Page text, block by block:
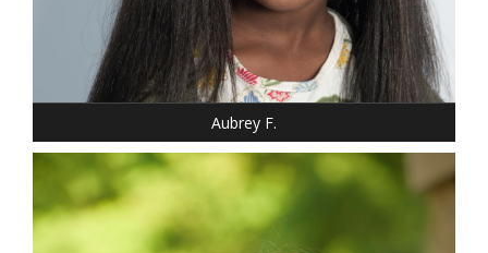
DRESS: 6-6
SHOE: 12
HAIR: BLACK
EYES: BROWN
Aubrey F.